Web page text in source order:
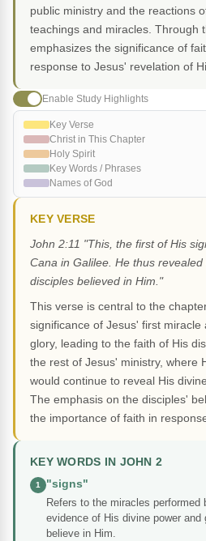
public ministry and the reactions
teachings and miracles. Through
emphasizes the significance of
response to Jesus' revelation of
Enable Study Highlights
Key Verse
Christ in This Chapter
Holy Spirit
Key Words / Phrases
Names of God
KEY VERSE
John 2:11 "This, the first of His
Cana in Galilee. He thus
disciples believed in Him."
This verse is central to the
significance of Jesus' first miracle
glory, leading to the faith of His
the rest of Jesus' ministry, where
would continue to reveal His
The emphasis on the disciples'
the importance of faith in
KEY WORDS IN JOHN 2
1
"signs"
Refers to the miracles
evidence of His divine power and
believe in Him.